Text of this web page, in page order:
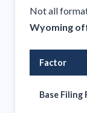
Not all
Wyoming
Factor
Base Filing